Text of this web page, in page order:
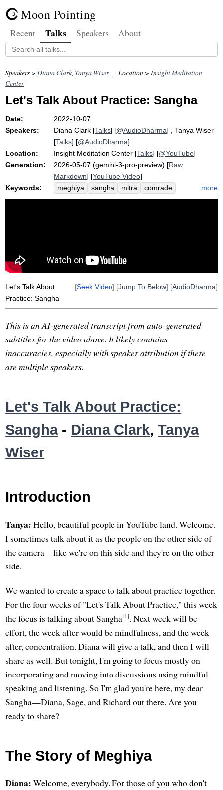
Moon Pointing
Recent Talks Speakers About
Speakers >Diana Clark, Tanya Wiser Location >Insight Meditation
Center
Let's Talk About Practice: Sangha
Date:
2022-10-07
Speakers:
Diana Clark [Talks] [@AudioDharma] ,Tanya Wiser
[Talks] [@AudioDharma]
Location:
Insight Meditation Center [Talks] [@YouTube]
Generation:
2026-05-07 (gemini-3-pro-preview) [Raw
Markdown] [YouTube Video]
Keywords:
meghiya sangha mitra
comrade
ben
iran kalyana-mitta
amini
more
Let's Talk About
Practice: Sangha
[Seek Video] [Jump To Below] [AudioDharma]
This is an AI-generated transcript from auto-generated
subtitles for the video above. It likely contains
inaccuracies, especially with speaker attribution if there
are multiple speakers.
Let's Talk About Practice:
Sangha- Diana Clark,Tanya
Wiser
Introduction
Tanya: Hello, beautiful people in YouTube land. Welcome.
I sometimes talk about it as the people on the other side of
the camera—like we're on this side and they're on the other
side.
We wanted to create a space to talk about practice together.
For the four weeks of "Let's Talk About Practice," this week
the focus is talking about Sangha[1]. Next week will be
effort, the week after would be mindfulness, and the week
after, concentration. Diana will give a talk, and then I will
share as well. But tonight, I'm going to focus mostly on
incorporating and moving into discussions using mindful
speaking and listening. So I'm glad you're here, my dear
Sangha—Diana, Sage, and Richard out there. Are you
ready to share?
The Story of Meghiya
Diana: Welcome, everybody. For those of you who don't